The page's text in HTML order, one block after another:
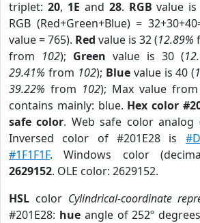
triplet: 20, 1E and 28. RGB value is
RGB (Red+Green+Blue) =
value = 765). Red value is 32 (12.89%
from 102); Green value is 30 (
29.41% from 102); Bluevalue is 40 (
39.22% from 102); Max value
contains mainly: blue. Hex color
safe color. Web safe color
Inversed color of #201E28 is
#1F1F1F. Windows color
2629152. OLE color: 2629152.
HSL color Cylindrical-coordinate
#201E28: hueangle of 252º